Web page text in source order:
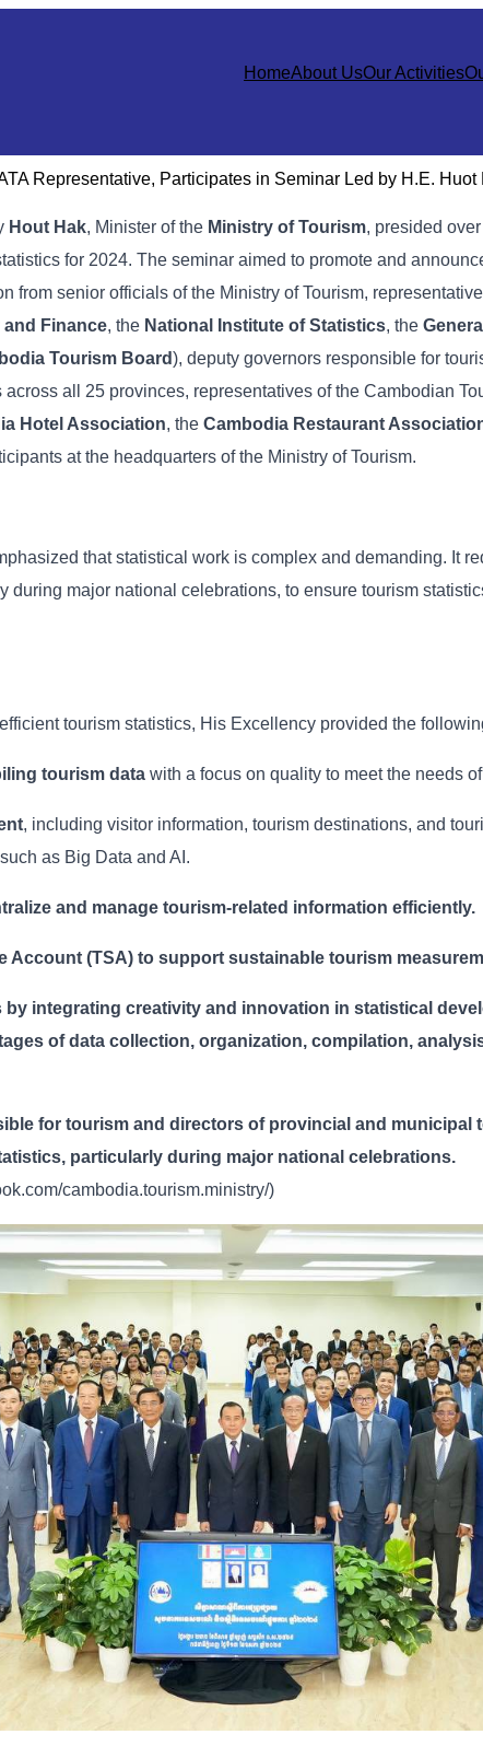
HomeAbout UsOur Activities
Representative, Participates in Seminar Led by H.E. Huot
Hout Hak, Minister of the Ministry of Tourism, presided
for 2024. The seminar aimed to promote and
from senior officials of the Ministry of Tourism,
Finance, the National Institute of Statistics, the
Tourism Board), deputy governors responsible for
all 25 provinces, representatives of the Cambodian
Hotel Association, the Cambodia Restaurant
at the headquarters of the Ministry of Tourism.
that statistical work is complex and demanding. It
major national celebrations, to ensure tourism
tourism statistics, His Excellency provided the
tourism data with a focus on quality to meet the needs
, including visitor information, tourism destinations, and
as Big Data and AI.
and manage tourism-related information efficiently.
Account (TSA) to support sustainable tourism
integrating creativity and innovation in statistical
of data collection, organization, compilation,
for tourism and directors of provincial and municipal
particularly during major national celebrations.
cambodia.tourism.ministry/)